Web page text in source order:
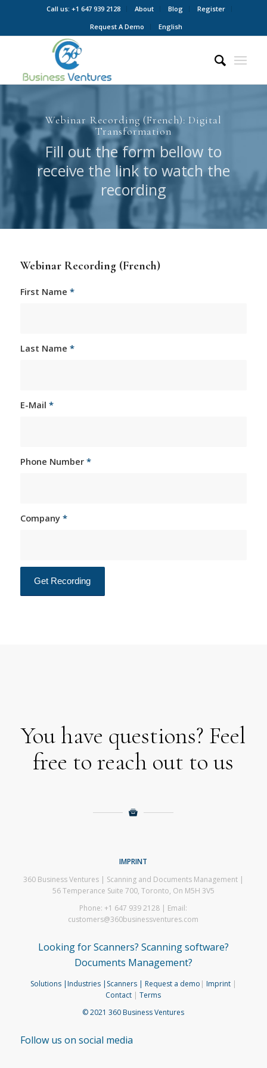
Call us: +1 647 939 2128 About Blog
Register
Request A Demo
English
Webinar Recording (French): Digital
Transformation
Fill out the form bellow to
receive the link to watch the
recording
Webinar Recording (French)
First Name *
Last Name *
E-Mail *
Phone Number *
Company *
You have questions? Feel
free to reach out to us
IMPRINT
360 Business Ventures | Scanning and Documents Management |
56 Temperance Suite 700, Toronto, On M5H 3V5
Phone: +1 647 939 2128 | Email:
customers@360businessventures.com
Looking for Scanners? Scanning software?
Documents Management?
Solutions|Industries|Scanners| Request a demo | Imprint|
Contact |Terms
© 2021 360 Business Ventures
Follow us on social media